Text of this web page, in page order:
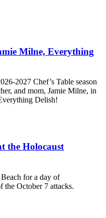
Milne, Everything
2027 Chef’s Table season
and mom, Jamie Milne, in
Delish!
the Holocaust
for a day of
the October 7 attacks.